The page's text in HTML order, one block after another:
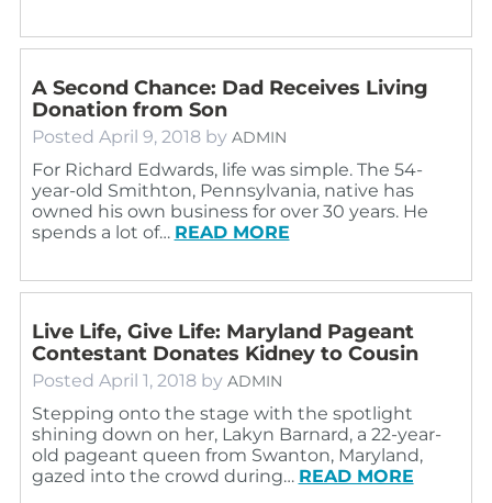
A Second Chance: Dad Receives Living
Donation from Son
Posted April 9, 2018 by ADMIN
For Richard Edwards, life was simple. The 54-
year-old Smithton, Pennsylvania, native has
owned his own business for over 30 years. He
spends a lot of… READ MORE
Live Life, Give Life: Maryland Pageant
Contestant Donates Kidney to Cousin
Posted April 1, 2018 by ADMIN
Stepping onto the stage with the spotlight
shining down on her, Lakyn Barnard, a 22-year-
old pageant queen from Swanton, Maryland,
gazed into the crowd during… READ MORE